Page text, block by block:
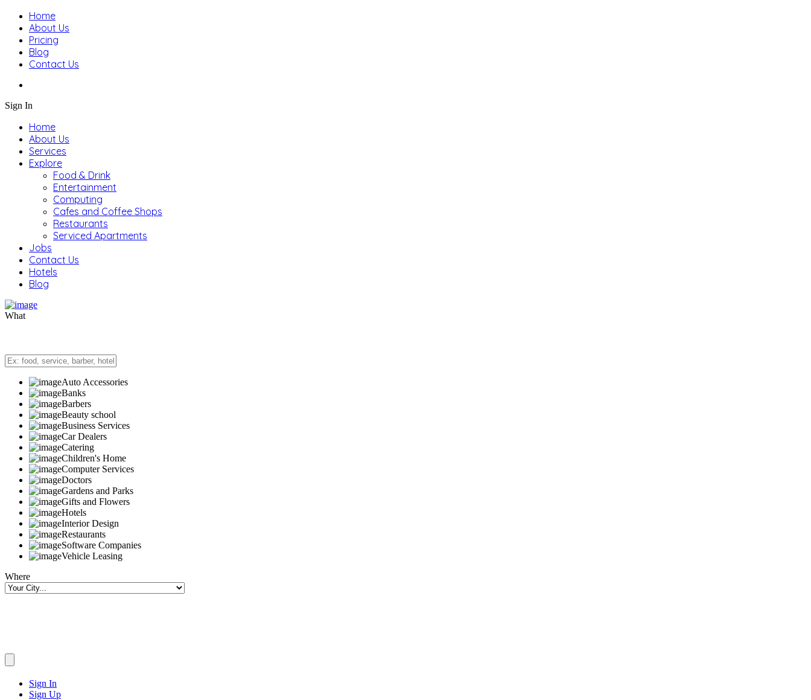
Home
About Us
Pricing
Blog
Contact Us
Sign In
Home
About Us
Services
Explore
Food & Drink
Entertainment
Computing
Cafes and Coffee Shops
Restaurants
Serviced Apartments
Jobs
Contact Us
Hotels
Blog
What
Auto Accessories
Banks
Barbers
Beauty school
Business Services
Car Dealers
Catering
Children's Home
Computer Services
Doctors
Gardens and Parks
Gifts and Flowers
Hotels
Interior Design
Restaurants
Software Companies
Vehicle Leasing
Where
Sign In
Sign Up